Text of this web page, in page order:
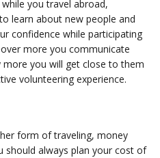
you travel abroad,
learn about new people and
confidence while participating
more you communicate
you will get close to them
volunteering experience.
form of traveling, money
should always plan your cost of